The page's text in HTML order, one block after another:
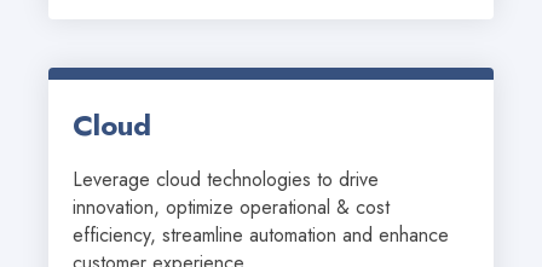
Cloud
Leverage cloud technologies to drive
innovation, optimize operational & cost
efficiency, streamline automation and enhance